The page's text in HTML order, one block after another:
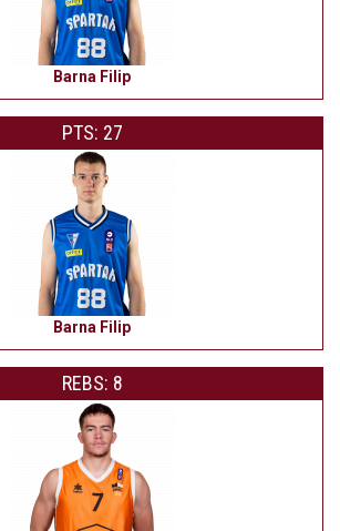
Barna Filip
PTS: 27
Barna Filip
REBS: 8